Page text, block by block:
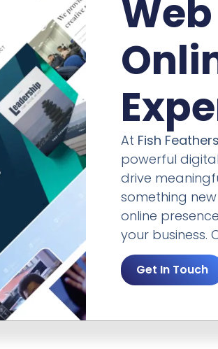
At Fish
powerful
drive
something
online
your business.
Get In Touch